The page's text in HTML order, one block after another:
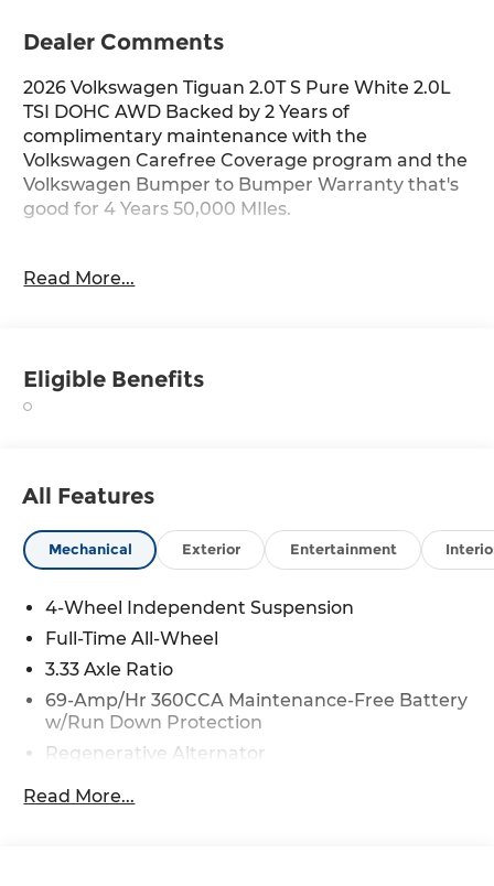
Dealer Comments
2026 Volkswagen Tiguan 2.0T S Pure White 2.0L
TSI DOHC AWD Backed by 2 Years of
complimentary maintenance with the
Volkswagen Carefree Coverage program and the
Volkswagen Bumper to Bumper Warranty that's
good for 4 Years 50,000 MIles.
- Customer Bonus. Exp. 06/30/2026
Read More...
Eligible Benefits
All Features
Mechanical Exterior Entertainment
4-Wheel Independent Suspension
Full-Time All-Wheel
3.33 Axle Ratio
69-Amp/Hr 360CCA Maintenance-Free Battery
w/Run Down Protection
Regenerative Alternator
5115# Gvwr 1014# Maximum Payload
Read More...